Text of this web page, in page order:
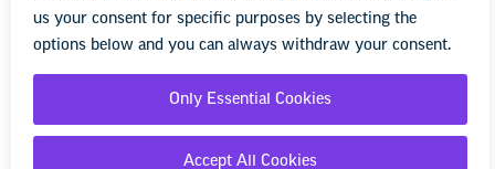
GET MORE FROM